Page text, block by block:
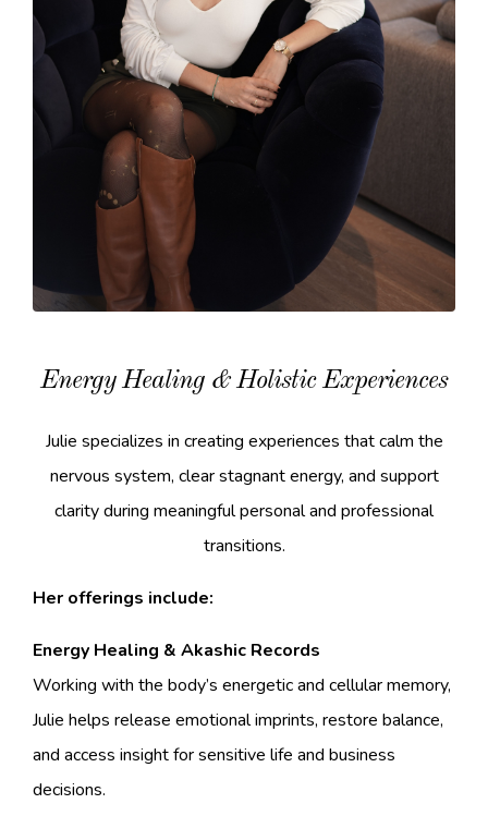
Energy Healing & Holistic Experiences
Julie specializes in creating experiences that calm the
nervous system, clear stagnant energy, and support
clarity during meaningful personal and professional
transitions.
Her offerings include:
Energy Healing & Akashic Records
Working with the body’s energetic and cellular memory,
Julie helps release emotional imprints, restore balance,
and access insight for sensitive life and business
decisions.